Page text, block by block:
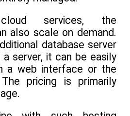
services, the
also scale on demand.
database server
server, it can be easily
a web interface or the
pricing is primarily